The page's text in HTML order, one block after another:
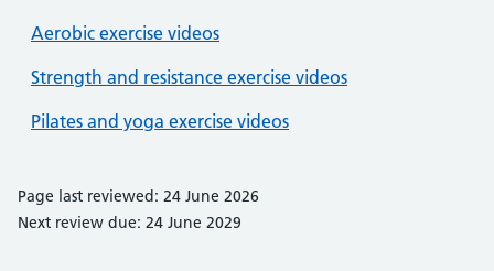
Aerobic exercise videos
Strength and resistance exercise videos
Pilates and yoga exercise videos
Page last reviewed: 24 June 2026
Next review due: 24 June 2029